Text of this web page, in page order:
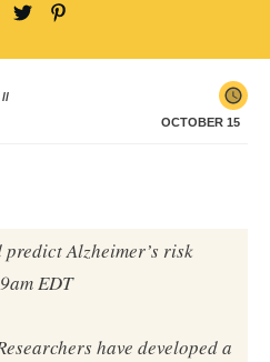
//
OCTOBER 15
Alzheimer’s risk
EDT
have developed a